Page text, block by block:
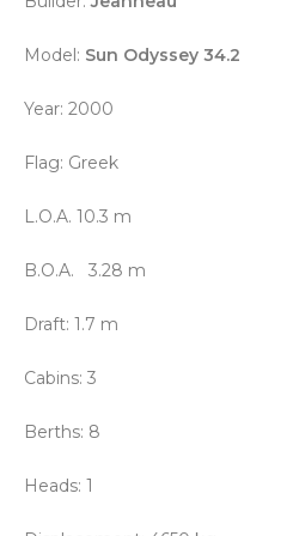
Model: Sun Odyssey 34.2
Year: 2000
Flag: Greek
L.O.A. 10.3 m
B.O.A. 3.28 m
Draft: 1.7 m
Cabins: 3
Berths: 8
Heads: 1